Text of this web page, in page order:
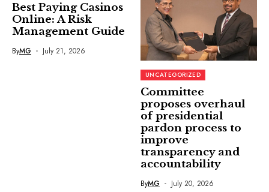
Best Paying Casinos
Online: A Risk
Management Guide
ByMG July 21, 2026
UNCATEGORIZED
Committee
proposes overhaul
of presidential
pardon process to
improve
transparency and
accountability
ByMG July 20, 2026